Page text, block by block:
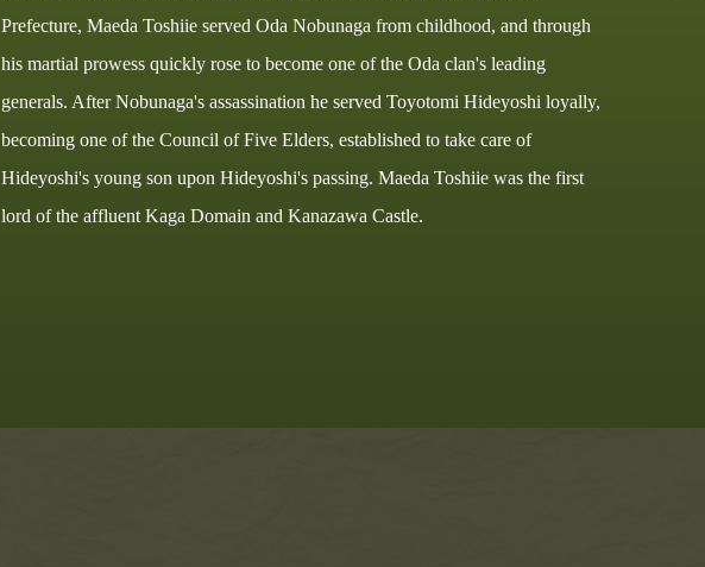
Prefecture, Maeda Toshiie served Oda Nobunaga from childhood, and through
his martial prowess quickly rose to become one of the Oda clan's leading
generals. After Nobunaga's assassination he served Toyotomi Hideyoshi loyally,
becoming one of the Council of Five Elders, established to take care of
Hideyoshi's young son upon Hideyoshi's passing. Maeda Toshiie was the first
lord of the affluent Kaga Domain and Kanazawa Castle.